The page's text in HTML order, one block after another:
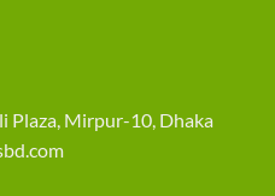
Plaza, Mirpur-10, Dhaka